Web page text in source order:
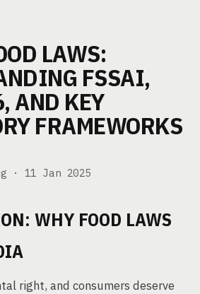
LAWS:
FSSAI,
AND KEY
FRAMEWORKS
· 11 Jan 2025
WHY FOOD LAWS
right, and consumers deserve